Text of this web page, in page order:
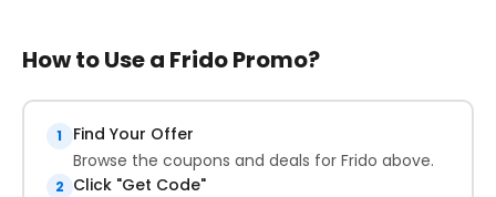
How to Use a Frido Promo?
1
Find Your Offer
Browse the coupons and deals for Frido above.
2 Click "Get Code"